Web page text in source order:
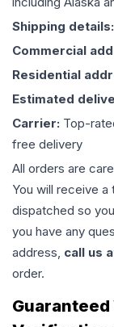
Shipping details:
Commercial
Residential
Estimated
Carrier: Top-
free delivery
All orders are
You will receive
dispatched so
you have any
address, call us
order.